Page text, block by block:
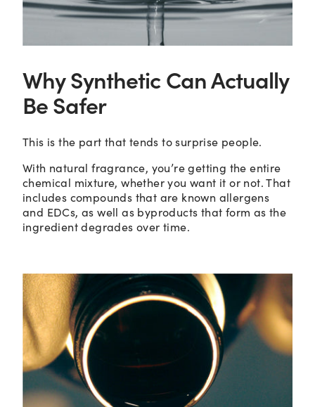
Why Synthetic Can Actually
Be Safer
This is the part that tends to surprise people.
With natural fragrance, you’re getting the entire
chemical mixture, whether you want it or not. That
includes compounds that are known allergens
and EDCs, as well as byproducts that form as the
ingredient degrades over time.